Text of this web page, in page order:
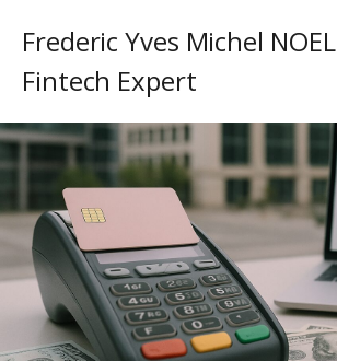
Frederic Yves Michel NOEL
Fintech Expert